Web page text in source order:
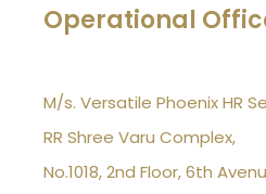
Operational
M/s. Versatile Phoenix HR
RR Shree Varu Complex,
No.1018, 2nd Floor, 6th